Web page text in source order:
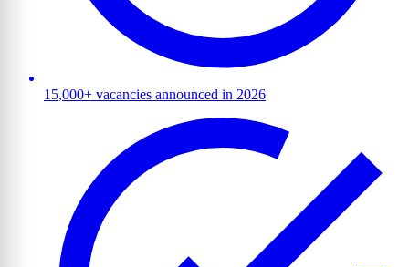
15,000+ vacancies announced in 2026